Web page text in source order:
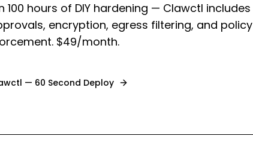
100 hours of DIY hardening — Clawctl includes
encryption, egress filtering, and policy
$49/month.
— 60 Second Deploy